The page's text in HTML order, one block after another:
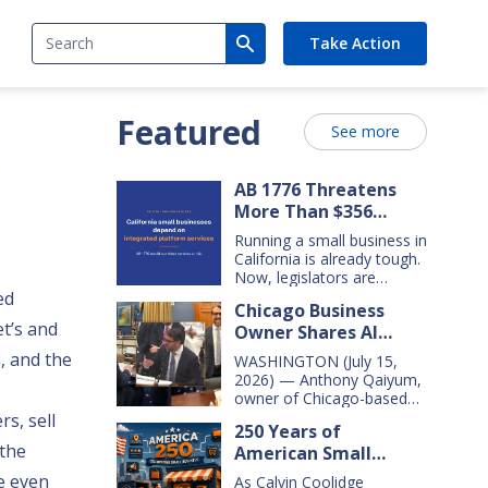
Search Take Action
and
and the
sell
even
Featured See more
AB 1776 Threatens
More Than $356
Billion In California
Small Business Sales
Over the Next Five
Years
Running a small business in
California is already tough.
Now, legislators are
that will cost small
businesses $356 billion in
lost sales over the next
five years. That’s $71 billion
a year, and $16,000 per
business every year. AB
1776 would dramatically
change California law,
making it harder for large
companies—including
Chicago Business
Owner Shares AI
Insights With
Congressional Small
Business Committee
WASHINGTON (July 15,
2026) — Anthony Qaiyum,
owner of Chicago-based
yesterday testified before
the House Small Business
Committee, explaining how
250 Years of
American Small
Business Innovation
As Calvin Coolidge